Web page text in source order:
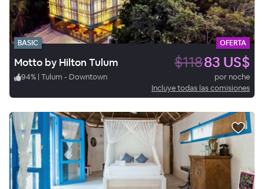
BASIC OFERTA
Motto by Hilton Tulum $11883 US$
94% | Tulum - Downtown
por noche
Incluye todas las comisiones